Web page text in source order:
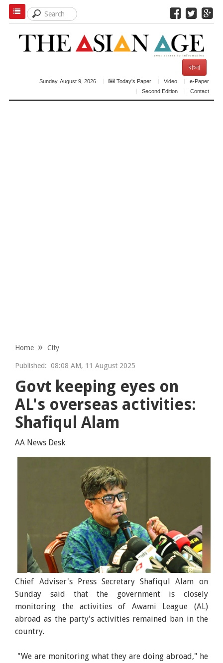
বাংলা
Sunday, August 9, 2026 Today's Paper Video
e-Paper
Second Edition
Contact
Home City
Published: 08:08 AM, 11 August 2025
Govt keeping eyes on
AL's overseas activities:
Shafiqul Alam
AA News Desk
Chief Adviser's Press Secretary Shafiqul Alam on
Sunday said that the government is closely
monitoring the activities of Awami League (AL)
abroad as the party's activities remained ban in the
country.
"We are monitoring what they are doing abroad," he